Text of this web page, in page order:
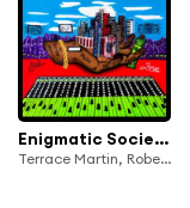
Enigmatic Society
Terrace Martin, Robert Glasper, Kamasi Washington & Dinner Party